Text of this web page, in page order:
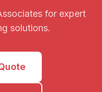
for expert
solutions.